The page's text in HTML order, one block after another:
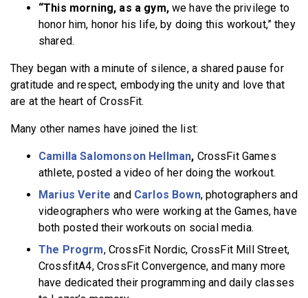
“This morning, as a gym,we have the privilege to
honor him, honor his life, by doing this workout,” they
shared.
They began with a minute of silence, a shared pause for
gratitude and respect, embodying the unity and love that
are at the heart of CrossFit.
Many other names have joined the list:
Camilla Salomonson Hellman, CrossFit Games
athlete, posted a video of her doing the workout.
Marius Verite and Carlos Bown, photographers and
videographers who were working at the Games, have
both posted their workouts on social media.
The Progrm, CrossFit Nordic, CrossFit Mill Street,
CrossfitA4, CrossFit Convergence, and many more
have dedicated their programming and daily classes